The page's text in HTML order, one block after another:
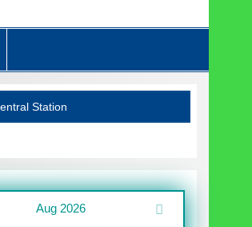
Station
Aug 2026